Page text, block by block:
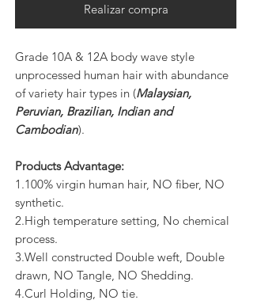
Realizar compra
Grade 10A & 12A body wave style
unprocessed human hair with abundance
of variety hair types in (Malaysian,
Peruvian, Brazilian, Indian and
Cambodian).
Products Advantage:
1.100% virgin human hair, NO fiber, NO
synthetic.
2.High temperature setting, No chemical
process.
3.Well constructed Double weft, Double
drawn, NO Tangle, NO Shedding.
4.Curl Holding, NO tie.